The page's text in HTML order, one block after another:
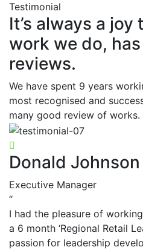
Testimonial
It’s always a
work we do,
reviews.
We have spent 9 years
most recognised and
many good review of works.
Donald Johnson
Executive Manager
“
I had the pleasure of
a 6 month ‘Regional Retail
passion for leadership